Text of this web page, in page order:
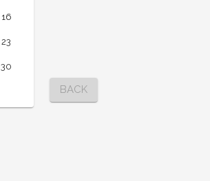
16
23
30
BACK